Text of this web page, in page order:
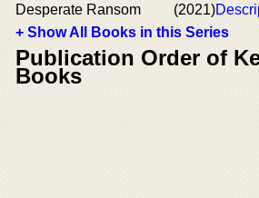
Desperate Ransom (2021)
+ Show All Books in this Series
Publication Order of
Books